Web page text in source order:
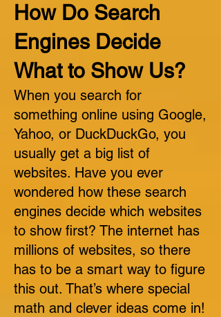
How Do Search
Engines Decide
What to Show Us?
When you search for
something online using Google,
Yahoo, or DuckDuckGo, you
usually get a big list of
websites. Have you ever
wondered how these search
engines decide which websites
to show first? The internet has
millions of websites, so there
has to be a smart way to figure
this out. That’s where special
math and clever ideas come in!